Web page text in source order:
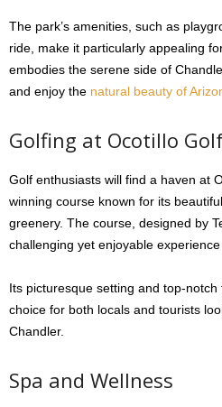
The park’s amenities, such as
ride, make it particularly appealing
embodies the serene side of
and enjoy the natural beauty of
Golfing at Ocotillo
Golf enthusiasts will find a haven at
winning course known for its
greenery. The course, designed by
challenging yet enjoyable
Its picturesque setting and top-
choice for both locals and tourists
Chandler.
Spa and Wellness